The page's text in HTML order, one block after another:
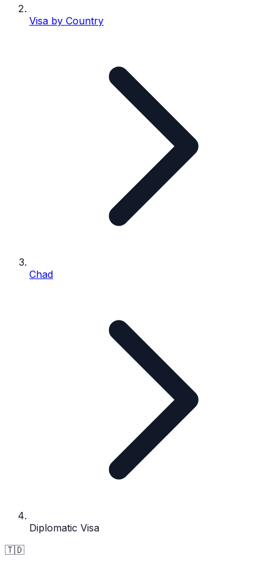
Visa by Country
Chad
Diplomatic Visa
🇹🇩